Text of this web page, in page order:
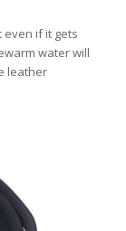
even if it gets
water will
leather